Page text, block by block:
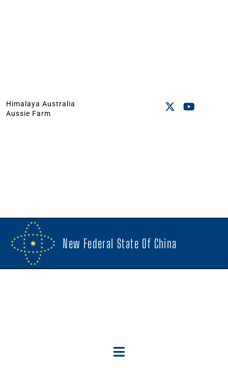
Himalaya Australia
Aussie Farm
New Federal State Of China